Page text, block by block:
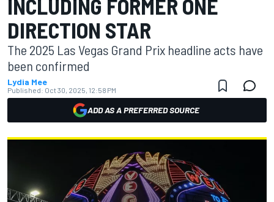
INCLUDING FORMER ONE
DIRECTION STAR
The 2025 Las Vegas Grand Prix headline acts have
been confirmed
Lydia Mee
Published: Oct 30, 2025, 12:58 PM
ADD AS A PREFERRED SOURCE